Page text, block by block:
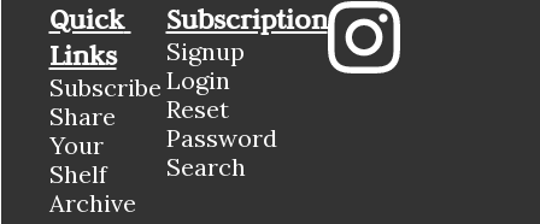
Quick
Links
Subscribe
Share
Your
Shelf
Archive
Subscription
Signup
Login
Reset
Password
Search